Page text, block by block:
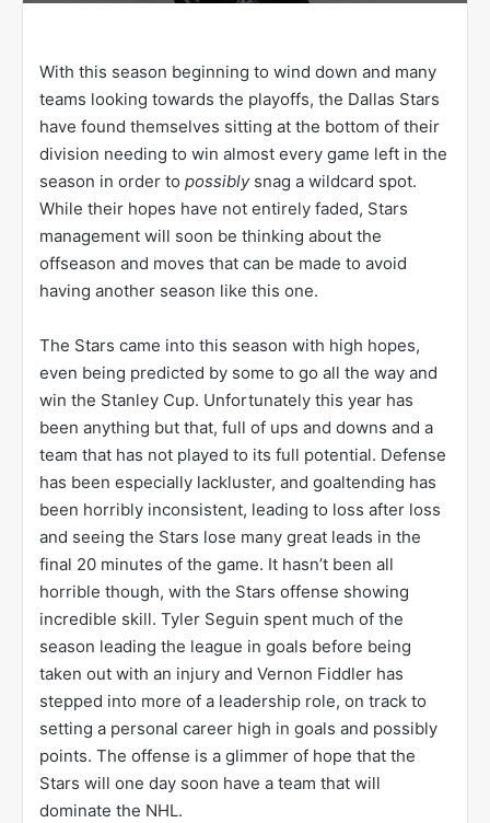
With this season beginning to wind down and many
teams looking towards the playoffs, the Dallas Stars
have found themselves sitting at the bottom of their
division needing to win almost every game left in the
season in order to possiblysnag a wildcard spot.
While their hopes have not entirely faded, Stars
management will soon be thinking about the
offseason and moves that can be made to avoid
having another season like this one.
The Stars came into this season with high hopes,
even being predicted by some to go all the way and
win the Stanley Cup. Unfortunately this year has
been anything but that, full of ups and downs and a
team that has not played to its full potential. Defense
has been especially lackluster, and goaltending has
been horribly inconsistent, leading to loss after loss
and seeing the Stars lose many great leads in the
final 20 minutes of the game. It hasn’t been all
horrible though, with the Stars offense showing
incredible skill. Tyler Seguin spent much of the
season leading the league in goals before being
taken out with an injury and Vernon Fiddler has
stepped into more of a leadership role, on track to
setting a personal career high in goals and possibly
points. The offense is a glimmer of hope that the
Stars will one day soon have a team that will
dominate the NHL.